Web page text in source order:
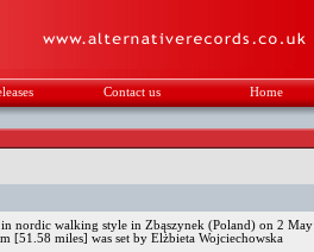
Contact us Home
nordic walking style in Zbąszynek (Poland) on 2 May
[51.58 miles] was set by Elżbieta Wojciechowska